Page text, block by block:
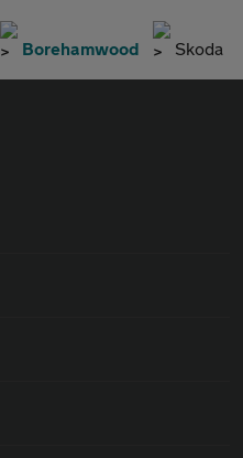
Borehamwood Skoda